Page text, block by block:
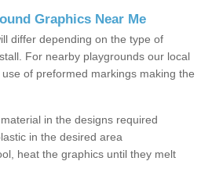
Graphics Near Me
differ depending on the type of
For nearby playgrounds our local
of preformed markings making the
in the designs required
in the desired area
heat the graphics until they melt